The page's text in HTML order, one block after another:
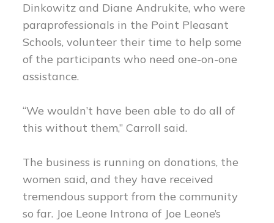
Dinkowitz and Diane Andrukite, who were
paraprofessionals in the Point Pleasant
Schools, volunteer their time to help some
of the participants who need one-on-one
assistance.
“We wouldn’t have been able to do all of
this without them,” Carroll said.
The business is running on donations, the
women said, and they have received
tremendous support from the community
so far. Joe Leone Introna of Joe Leone’s